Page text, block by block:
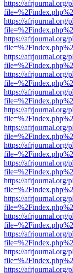
https://afrjournal.org/
https://afrjournal.org/
https://afrjournal.org/
https://afrjournal.org/
https://afrjournal.org/
https://afrjournal.org/
https://afrjournal.org/
https://afrjournal.org/
https://afrjournal.org/
https://afrjournal.org/
https://afrjournal.org/
https://afrjournal.org/
https://afrjournal.org/
https://afrjournal.org/
https://afrjournal.org/
https://afrjournal.org/